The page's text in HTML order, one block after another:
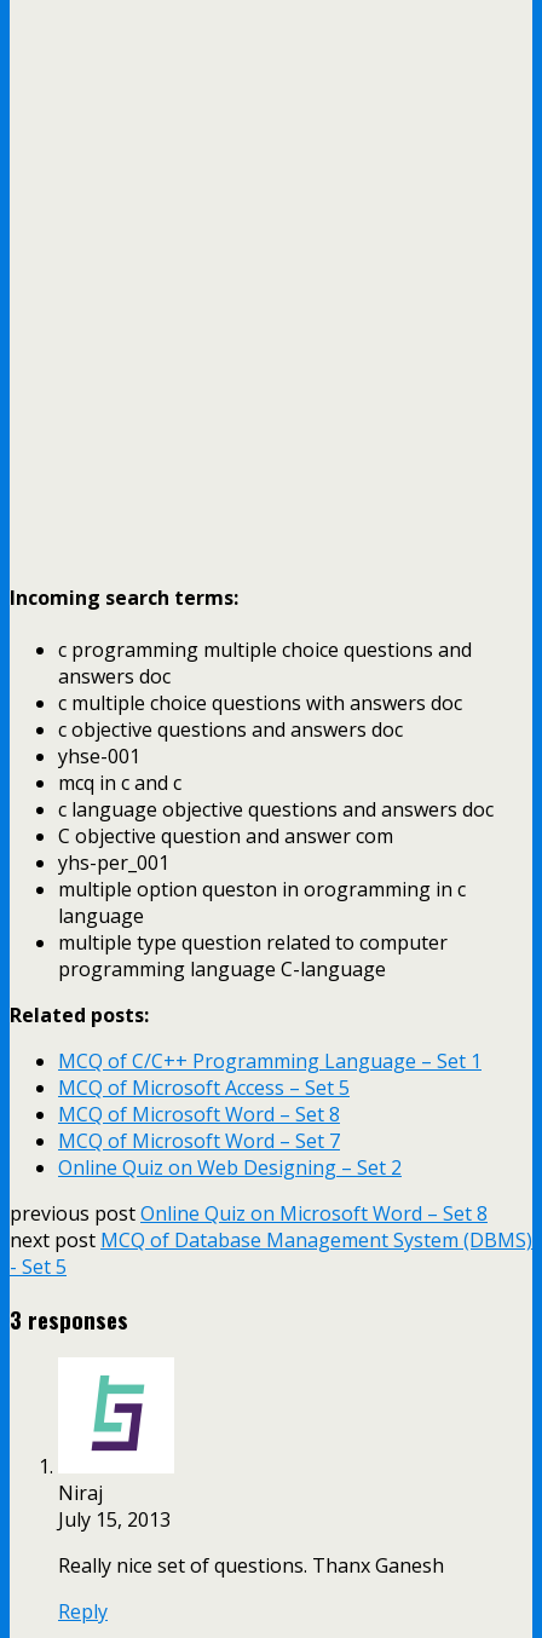
Incoming search terms:
c programming multiple choice questions and
answers doc
c multiple choice questions with answers doc
c objective questions and answers doc
yhse-001
mcq in c and c
c language objective questions and answers doc
C objective question and answer com
yhs-per_001
multiple option queston in orogramming in c
language
multiple type question related to computer
programming language C-language
Related posts:
MCQ of C/C++ Programming Language – Set 1
MCQ of Microsoft Access – Set 5
MCQ of Microsoft Word – Set 8
MCQ of Microsoft Word – Set 7
Online Quiz on Web Designing – Set 2
previous postOnline Quiz on Microsoft Word – Set 8
next post MCQ of Database Management System (DBMS)
- Set 5
3 responses
Niraj
July 15, 2013
Really nice set of questions. Thanx Ganesh
Reply